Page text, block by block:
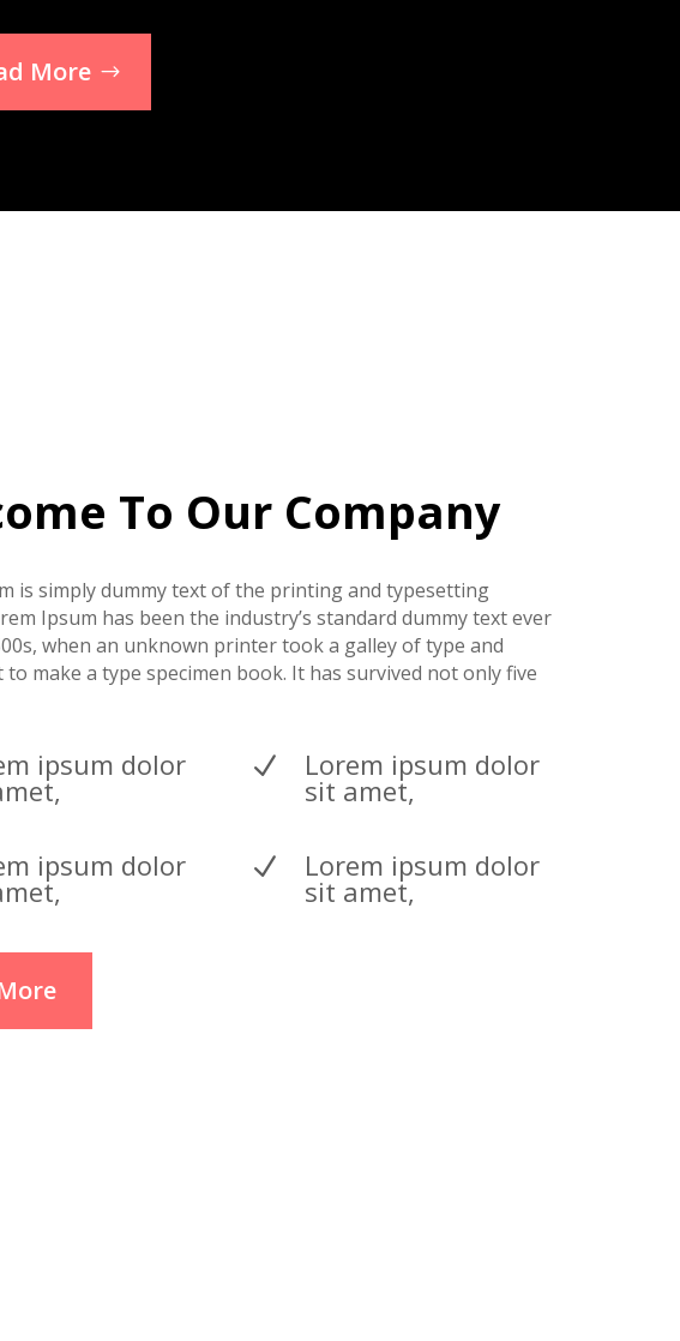
More
To Our Company
is simply dummy text of the printing and typesetting
Ipsum has been the industry’s standard dummy text ever
when an unknown printer took a galley of type and
to make a type specimen book. It has survived not only five
ipsum dolor
ipsum dolor
N Lorem ipsum dolor
sit amet,
N Lorem ipsum dolor
sit amet,